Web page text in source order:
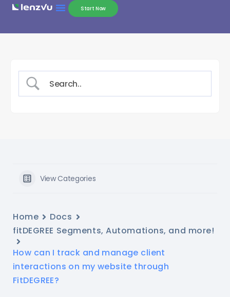
Start Now
View Categories
Home
Docs
fitDEGREE Segments, Automations, and more!
How can I track and manage client
interactions on my website through
FitDEGREE?